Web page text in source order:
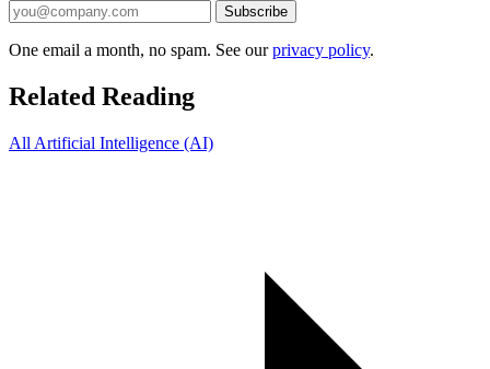
Subscribe
One email a month, no spam. See ourprivacy policy.
Related Reading
All Artificial Intelligence (AI)